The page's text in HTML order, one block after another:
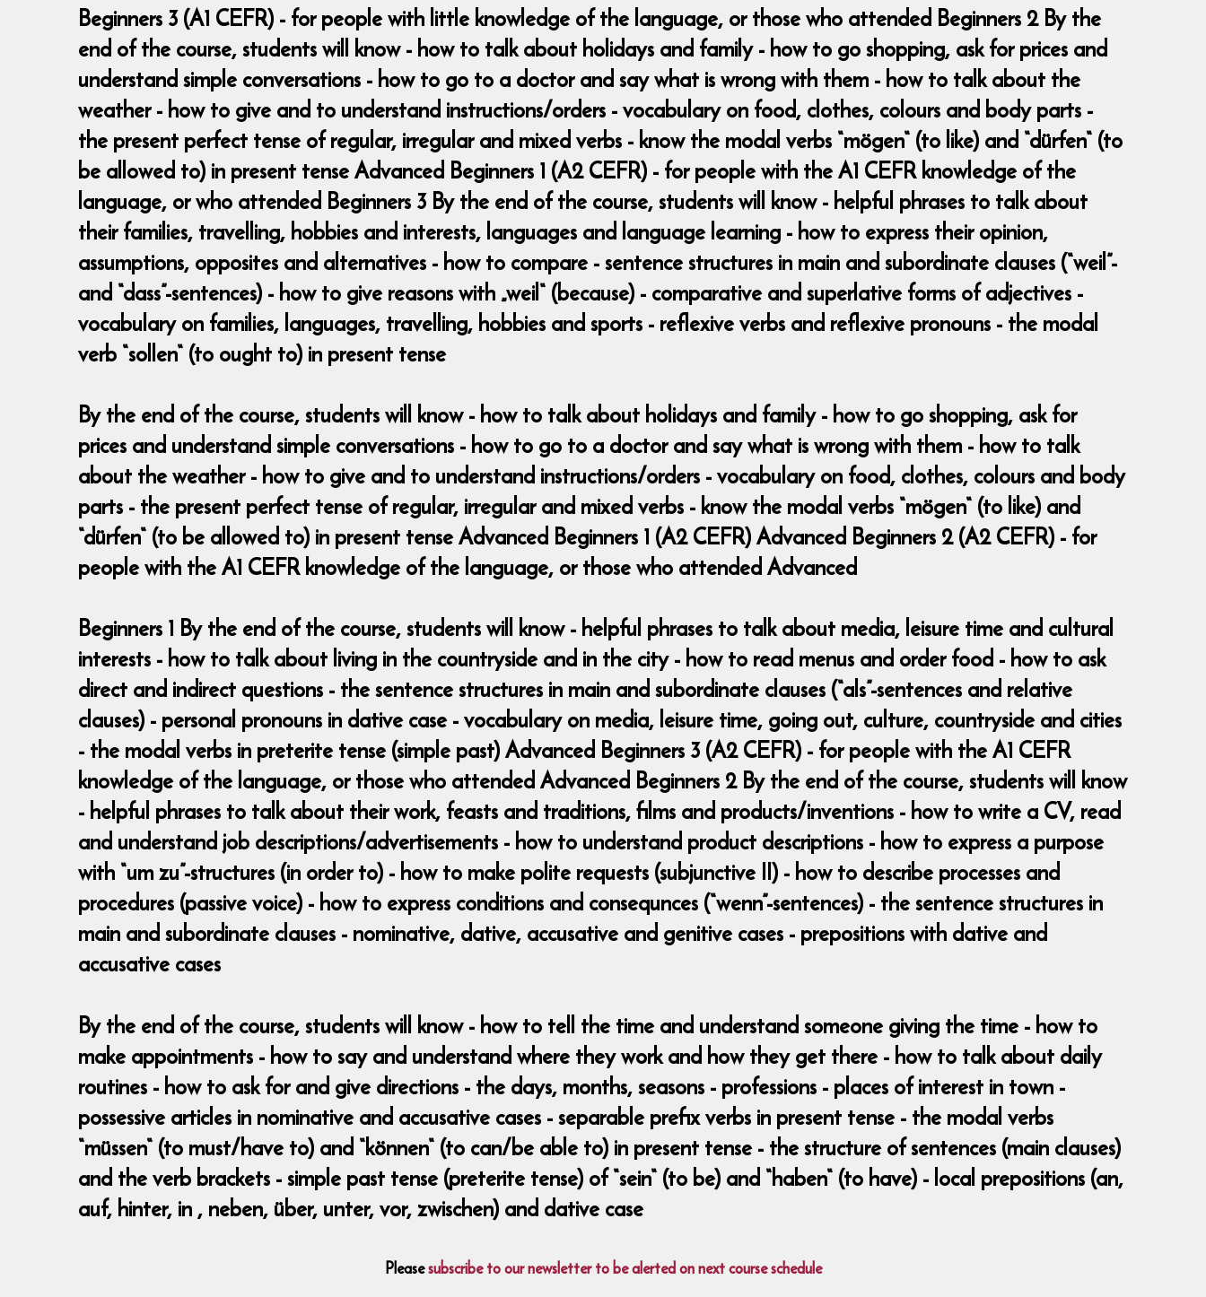
Beginners 3 (A1 CEFR) - for people with little knowledge of the language, or those who attended Beginners 2 By the
end of the course, students will know - how to talk about holidays and family - how to go shopping, ask for prices and
understand simple conversations - how to go to a doctor and say what is wrong with them - how to talk about the
weather - how to give and to understand instructions/orders - vocabulary on food, clothes, colours and body parts -
the present perfect tense of regular, irregular and mixed verbs - know the modal verbs “mögen“ (to like) and “dürfen“ (to
be allowed to) in present tense Advanced Beginners 1 (A2 CEFR) - for people with the A1 CEFR knowledge of the
language, or who attended Beginners 3 By the end of the course, students will know - helpful phrases to talk about
their families, travelling, hobbies and interests, languages and language learning - how to express their opinion,
assumptions, opposites and alternatives - how to compare - sentence structures in main and subordinate clauses (“weil”-
and “dass”-sentences) - how to give reasons with „weil“ (because) - comparative and superlative forms of adjectives -
vocabulary on families, languages, travelling, hobbies and sports - reflexive verbs and reflexive pronouns - the modal
verb “sollen“ (to ought to) in present tense
By the end of the course, students will know - how to talk about holidays and family - how to go shopping, ask for
prices and understand simple conversations - how to go to a doctor and say what is wrong with them - how to talk
about the weather - how to give and to understand instructions/orders - vocabulary on food, clothes, colours and body
parts - the present perfect tense of regular, irregular and mixed verbs - know the modal verbs “mögen“ (to like) and
“dürfen“ (to be allowed to) in present tense Advanced Beginners 1 (A2 CEFR) Advanced Beginners 2 (A2 CEFR) - for
people with the A1 CEFR knowledge of the language, or those who attended Advanced
Beginners 1 By the end of the course, students will know - helpful phrases to talk about media, leisure time and cultural
interests - how to talk about living in the countryside and in the city - how to read menus and order food - how to ask
direct and indirect questions - the sentence structures in main and subordinate clauses (“als”-sentences and relative
clauses) - personal pronouns in dative case - vocabulary on media, leisure time, going out, culture, countryside and cities
- the modal verbs in preterite tense (simple past) Advanced Beginners 3 (A2 CEFR) - for people with the A1 CEFR
knowledge of the language, or those who attended Advanced Beginners 2 By the end of the course, students will know
- helpful phrases to talk about their work, feasts and traditions, films and products/inventions - how to write a CV, read
and understand job descriptions/advertisements - how to understand product descriptions - how to express a purpose
with “um zu”-structures (in order to) - how to make polite requests (subjunctive II) - how to describe processes and
procedures (passive voice) - how to express conditions and consequnces (“wenn”-sentences) - the sentence structures in
main and subordinate clauses - nominative, dative, accusative and genitive cases - prepositions with dative and
accusative cases
By the end of the course, students will know - how to tell the time and understand someone giving the time - how to
make appointments - how to say and understand where they work and how they get there - how to talk about daily
routines - how to ask for and give directions - the days, months, seasons - professions - places of interest in town -
possessive articles in nominative and accusative cases - separable prefix verbs in present tense - the modal verbs
“müssen“ (to must/have to) and “können“ (to can/be able to) in present tense - the structure of sentences (main clauses)
and the verb brackets - simple past tense (preterite tense) of “sein“ (to be) and “haben“ (to have) - local prepositions (an,
auf, hinter, in , neben, über, unter, vor, zwischen) and dative case
Pleasesubscribe to our newsletter to be alerted on next course schedule